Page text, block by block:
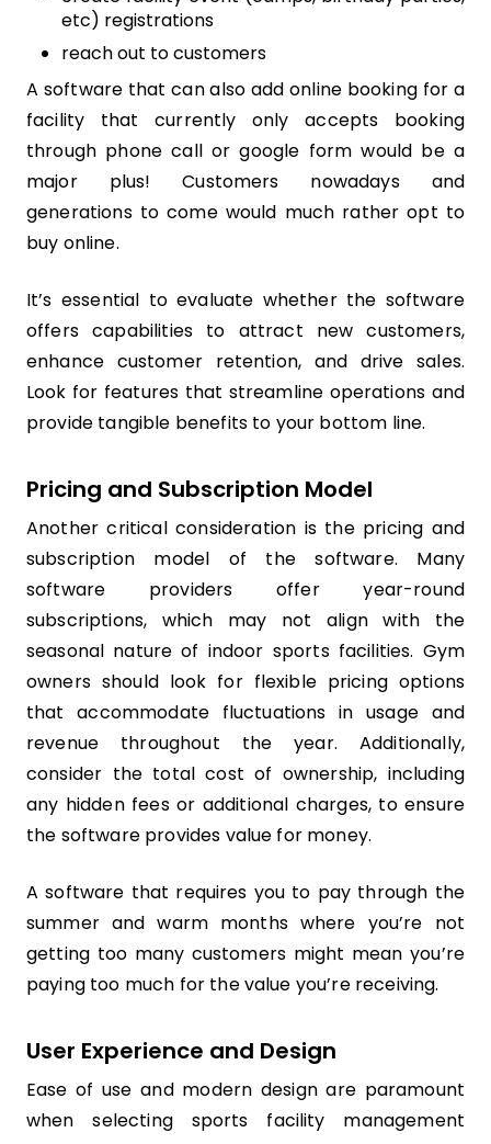
etc) registrations
reach out to customers
A software that can also add online booking for a
facility that currently only accepts booking
through phone call or google form would be a
major plus! Customers nowadays and
generations to come would much rather opt to
buy online.
It’s essential to evaluate whether the software
offers capabilities to attract new customers,
enhance customer retention, and drive sales.
Look for features that streamline operations and
provide tangible benefits to your bottom line.
Pricing and Subscription Model
Another critical consideration is the pricing and
subscription model of the software. Many
software providers offer year-round
subscriptions, which may not align with the
seasonal nature of indoor sports facilities. Gym
owners should look for flexible pricing options
that accommodate fluctuations in usage and
revenue throughout the year. Additionally,
consider the total cost of ownership, including
any hidden fees or additional charges, to ensure
the software provides value for money.
A software that requires you to pay through the
summer and warm months where you’re not
getting too many customers might mean you’re
paying too much for the value you’re receiving.
User Experience and Design
Ease of use and modern design are paramount
when selecting sports facility management